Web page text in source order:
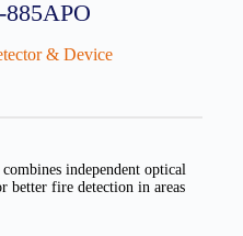
& Device
independent optical
better fire detection in areas